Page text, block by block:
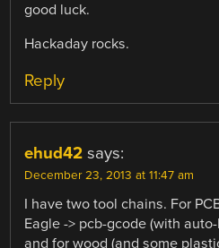
good luck.
Hackaday rocks.
Reply
ehud42 says:
December 23, 2013 at 11:47 am
I have two tool chains. For
Eagle -> pcb-gcode (with
and for wood (and some